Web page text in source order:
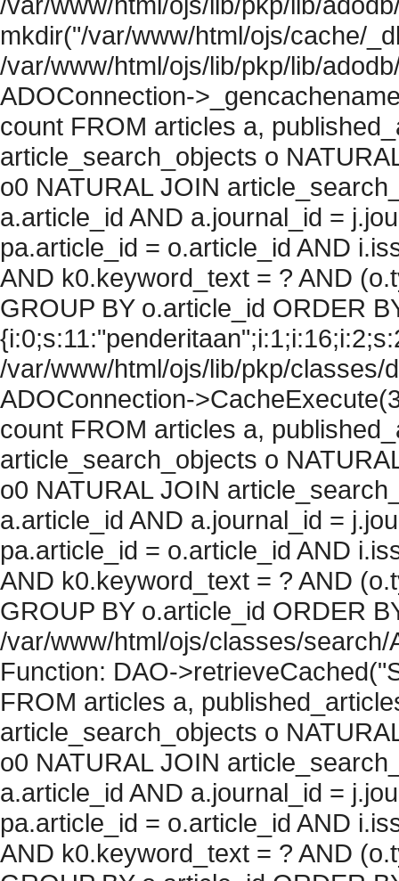
mkdir("/var/www/html/ojs/cache/
/var/www/html/ojs/lib/pkp/lib/
ADOConnection-
count FROM articles a,
article_search_objects o
o0 NATURAL JOIN
a.article_id AND a.journal_id =
pa.article_id = o.article_id AND
AND k0.keyword_text = ? AND
GROUP BY o.article_id ORDER
/var/www/html/ojs/lib/pkp/classes/
ADOConnection-
count FROM articles a,
article_search_objects o
o0 NATURAL JOIN
a.article_id AND a.journal_id =
pa.article_id = o.article_id AND
AND k0.keyword_text = ? AND
GROUP BY o.article_id ORDER
/var/www/html/ojs/classes/
Function: DAO-
FROM articles a,
article_search_objects o
o0 NATURAL JOIN
a.article_id AND a.journal_id =
pa.article_id = o.article_id AND
AND k0.keyword_text = ? AND